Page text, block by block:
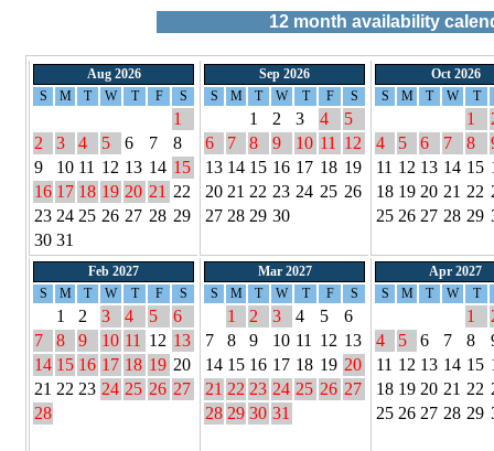
12 month availability
Aug 2026
S
M T W T F S
1
2
3 4 5 6 7
8
9
10 11 12 13 14 15
16 17 18 19 20 21 22
23 24 25 26 27 28 29
30 31
Sep 2026
S
M T W T F S
1 2 3 4
5
6
7 8 9 10 11
12
13 14 15 16 17 18 19
20 21 22 23 24 25 26
27 28 29 30
Oct 2026
S
M T W T
1
4
5 6 7 8
11 12 13 14 15
18 19 20 21 22
25 26 27 28 29
Feb 2027
S
M T W T F S
1 2 3 4 5
6
7
8 9 10 11 12 13
14 15 16 17 18 19 20
21 22 23 24 25 26 27
28
Mar 2027
S
M T W T F S
1 2 3 4 5
6
7
8 9 10 11 12 13
14 15 16 17 18 19 20
21 22 23 24 25 26 27
28 29 30 31
Apr 2027
S
M T W T
1
4
5 6 7 8
11 12 13 14 15
18 19 20 21 22
25 26 27 28 29